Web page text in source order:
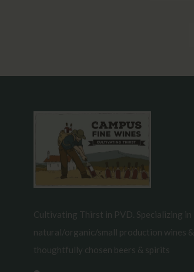
Cultivating Thirst in PVD. Specializing in
natural/organic/small production wines &
thoughtfully chosen beers & spirits